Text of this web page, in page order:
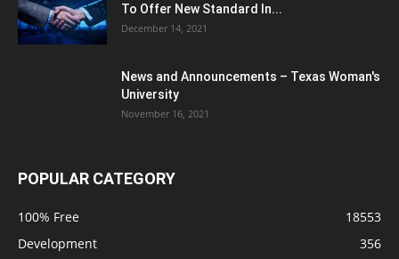
To Offer New Standard In...
December 14, 2021
News and Announcements – Texas Woman's
University
November 16, 2021
POPULAR CATEGORY
100% Free
18553
Development
356